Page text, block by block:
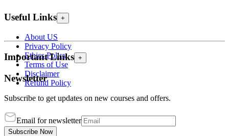
Useful Links +
About US
Privacy Policy
Ethics Policy
Terms of Use
Disclaimer
Refund Policy
Important Links +
Newsletter
Subscribe to get updates on new courses and offers.
Email for newsletter
Subscribe Now